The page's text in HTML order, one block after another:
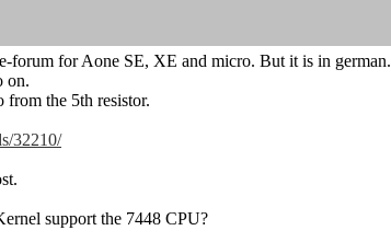
forum for Aone SE, XE and micro. But it is in german.
on.
from the 5th resistor.
32210/
support the 7448 CPU?